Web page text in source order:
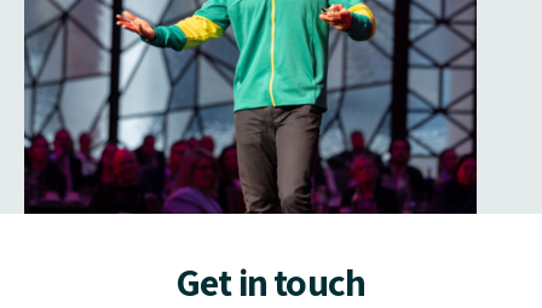
Get in touch